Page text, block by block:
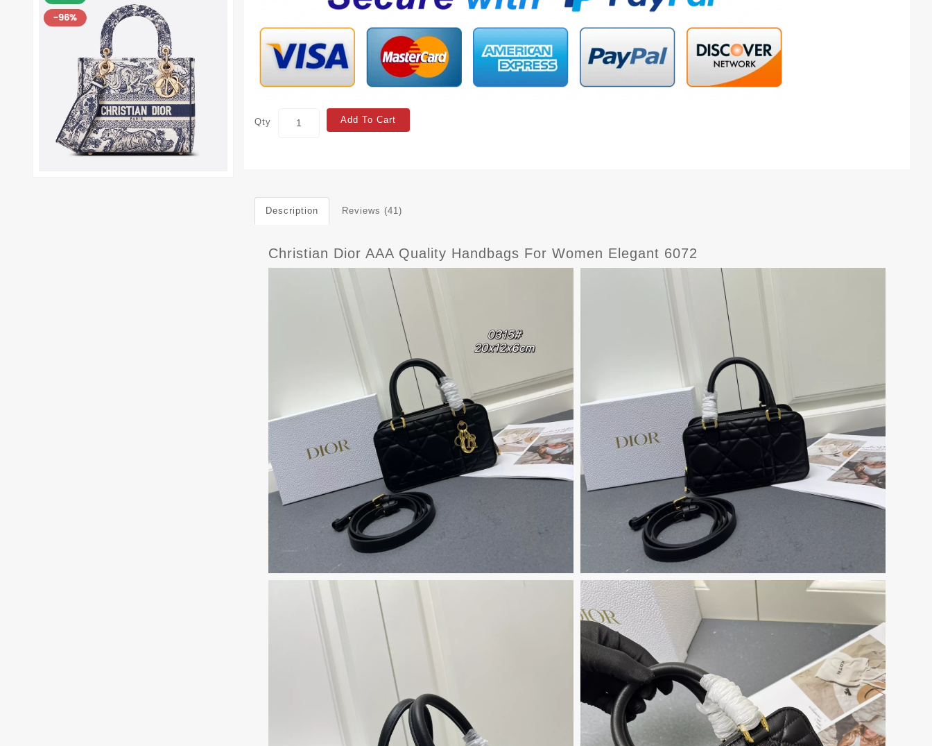
Qty Add To Cart
Description Reviews (41)
Christian Dior AAA Quality Handbags For Women Elegant 6072